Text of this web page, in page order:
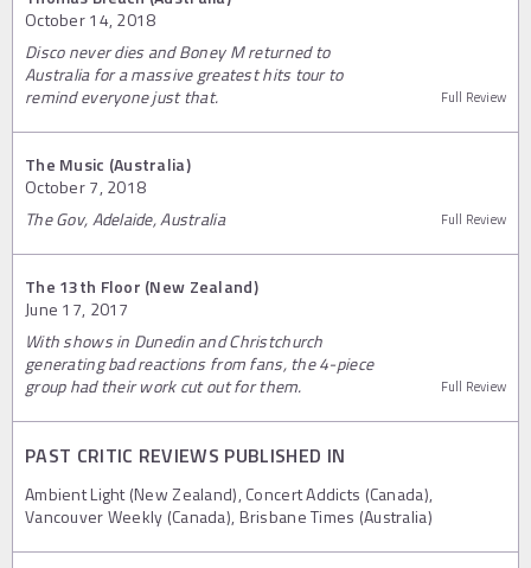
October 14, 2018
Disco never dies and Boney M returned to
Australia for a massive greatest hits tour to
remind everyone just that.
Full Review
The Music (Australia)
October 7, 2018
The Gov, Adelaide, Australia
Full Review
The 13th Floor (New Zealand)
June 17, 2017
With shows in Dunedin and Christchurch
generating bad reactions from fans, the 4-piece
group had their work cut out for them.
Full Review
PAST CRITIC REVIEWS PUBLISHED IN
Ambient Light (New Zealand), Concert Addicts (Canada),
Vancouver Weekly (Canada), Brisbane Times (Australia)